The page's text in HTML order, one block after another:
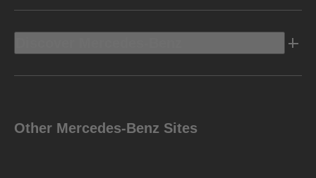
Other Mercedes-Benz Sites